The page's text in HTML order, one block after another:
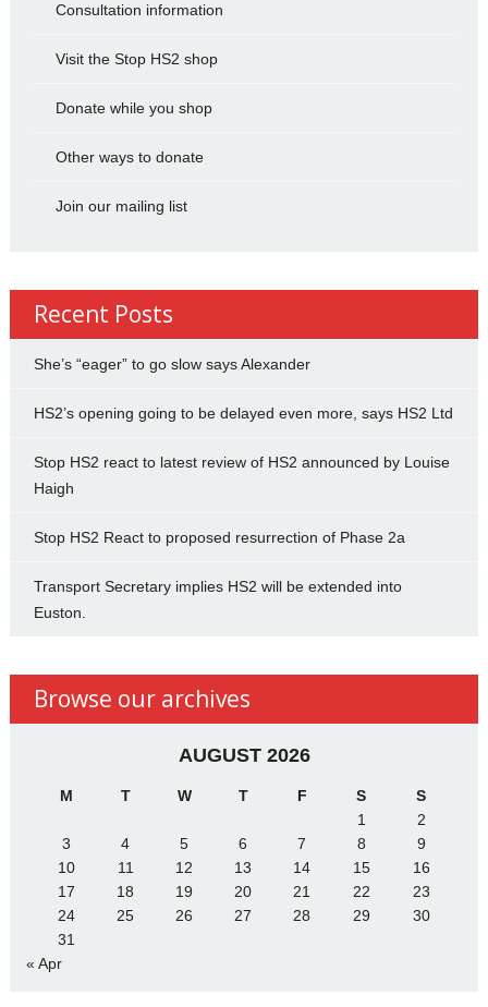
Consultation information
Visit the Stop HS2 shop
Donate while you shop
Other ways to donate
Join our mailing list
Recent Posts
She’s “eager” to go slow says Alexander
HS2’s opening going to be delayed even more, says HS2 Ltd
Stop HS2 react to latest review of HS2 announced by Louise
Haigh
Stop HS2 React to proposed resurrection of Phase 2a
Transport Secretary implies HS2 will be extended into
Euston.
Browse our archives
AUGUST 2026
M T W T F S
S
1
2
3
4 5 6 7 8
9
10
11 12 13 14 15
16
17
18 19 20 21 22
23
24
25 26 27 28 29
30
31
« Apr